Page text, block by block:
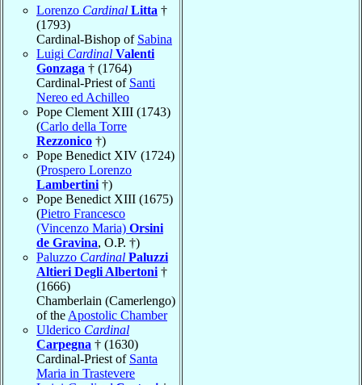
Lorenzo Cardinal Litta †
(1793)
Cardinal-Bishop of Sabina
Luigi Cardinal Valenti
Gonzaga † (1764)
Cardinal-Priest of Santi
Nereo ed Achilleo
Pope Clement XIII (1743)
(Carlo della Torre
Rezzonico †)
Pope Benedict XIV (1724)
(Prospero Lorenzo
Lambertini †)
Pope Benedict XIII (1675)
(Pietro Francesco
(Vincenzo Maria) Orsini
de Gravina, O.P. †)
Paluzzo Cardinal Paluzzi
Altieri Degli Albertoni †
(1666)
Chamberlain (Camerlengo)
of the Apostolic Chamber
Ulderico Cardinal
Carpegna † (1630)
Cardinal-Priest of Santa
Maria in Trastevere